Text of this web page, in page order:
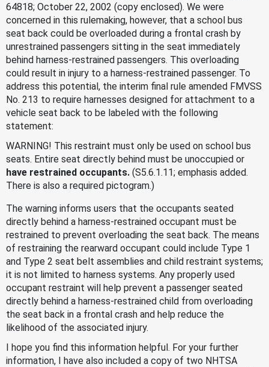
64818; October 22, 2002 (copy enclosed). We were
concerned in this rulemaking, however, that a school bus
seat back could be overloaded during a frontal crash by
unrestrained passengers sitting in the seat immediately
behind harness-restrained passengers. This overloading
could result in injury to a harness-restrained passenger. To
address this potential, the interim final rule amended FMVSS
No. 213 to require harnesses designed for attachment to a
vehicle seat back to be labeled with the following
statement:
WARNING! This restraint must only be used on school bus
seats. Entire seat directly behind must be unoccupied or
have restrained occupants. (S5.6.1.11; emphasis added.
There is also a required pictogram.)
The warning informs users that the occupants seated
directly behind a harness-restrained occupant must be
restrained to prevent overloading the seat back. The means
of restraining the rearward occupant could include Type 1
and Type 2 seat belt assemblies and child restraint systems;
it is not limited to harness systems. Any properly used
occupant restraint will help prevent a passenger seated
directly behind a harness-restrained child from overloading
the seat back in a frontal crash and help reduce the
likelihood of the associated injury.
I hope you find this information helpful. For your further
information, I have also included a copy of two NHTSA